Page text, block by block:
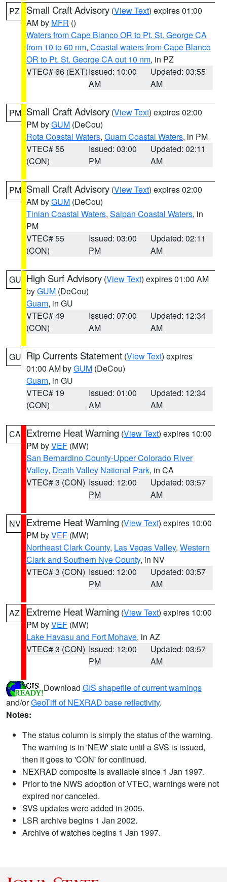
PZ Small Craft Advisory (View Text) expires 01:00
AM by MFR ()
Waters from Cape Blanco OR to Pt. St. George CA
from 10 to 60 nm, Coastal waters from Cape Blanco
OR to Pt. St. George CA out 10 nm, in PZ
VTEC# 66 (EXT)Issued: 10:00
AM
Updated: 03:55
AM
PM Small Craft Advisory (View Text) expires 02:00
PM byGUM (DeCou)
Rota Coastal Waters, Guam Coastal Waters, in PM
VTEC# 55
(CON)
Issued: 03:00
PM
Updated: 02:11
AM
PM Small Craft Advisory (View Text) expires 02:00
AM byGUM (DeCou)
Tinian Coastal Waters, Saipan Coastal Waters, in
PM
VTEC# 55
(CON)
Issued: 03:00
PM
Updated: 02:11
AM
GU High Surf Advisory (View Text) expires 01:00 AM
byGUM (DeCou)
Guam, in GU
VTEC# 49
(CON)
Issued: 07:00
AM
Updated: 12:34
AM
GU Rip Currents Statement (View Text) expires
01:00 AM byGUM (DeCou)
Guam, in GU
VTEC# 19
(CON)
Issued: 01:00
AM
Updated: 12:34
AM
CA Extreme Heat Warning (View Text) expires 10:00
PM byVEF (MW)
San Bernardino County-Upper Colorado River
Valley, Death Valley National Park, in CA
VTEC# 3 (CON) Issued: 12:00
PM
Updated: 03:57
AM
NV Extreme Heat Warning (View Text) expires 10:00
PM byVEF (MW)
Northeast Clark County, Las Vegas Valley, Western
Clark and Southern Nye County, in NV
VTEC# 3 (CON) Issued: 12:00
PM
Updated: 03:57
AM
AZ Extreme Heat Warning (View Text) expires 10:00
PM byVEF (MW)
Lake Havasu and Fort Mohave, in AZ
VTEC# 3 (CON) Issued: 12:00
PM
Updated: 03:57
AM
Download GIS shapefile of current warnings
and/orGeoTiff of NEXRAD base reflectivity.
Notes:
The status column is simply the status of the warning.
The warning is in 'NEW' state until a SVS is issued,
then it goes to 'CON' for continued.
NEXRAD composite is available since 1 Jan 1997.
Prior to the NWS adoption of VTEC, warnings were not
expired nor canceled.
SVS updates were added in 2005.
LSR archive begins 1 Jan 2002.
Archive of watches begins 1 Jan 1997.